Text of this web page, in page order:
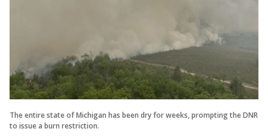
The entire state of Michigan has been dry for weeks, prompting the DNR
to issue a burn restriction.